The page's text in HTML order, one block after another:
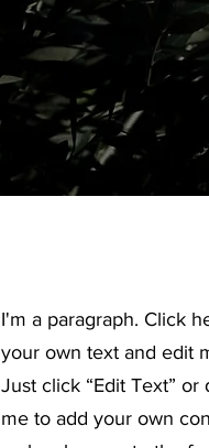
I'm a paragraph. Click
your own text and edit
Just click “Edit Text” or
me to add your own